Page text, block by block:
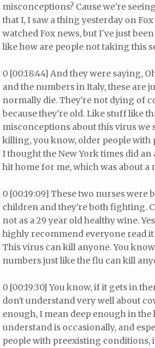
misconceptions? Cause we're
that I, I saw a thing yesterday on
watched Fox news, but I've just
like how are people not taking this
0 [00:18:44] And they were saying,
and the numbers in Italy, these are
normally die. They're not dying of
because they're old. Like stuff like
misconceptions about this virus we
killing, you know, older people
I thought the New York times did
hit home for me, which was about a
0 [00:19:09] These two nurses were
children and they're both fighting.
not as a 29 year old healthy wine.
highly recommend everyone read it
This virus can kill anyone. You
numbers just like the flu can kill
0 [00:19:30] You know, if it gets in
don't understand very well about
enough, I mean deep enough in the
understand is occasionally, and
people with preexisting conditions,